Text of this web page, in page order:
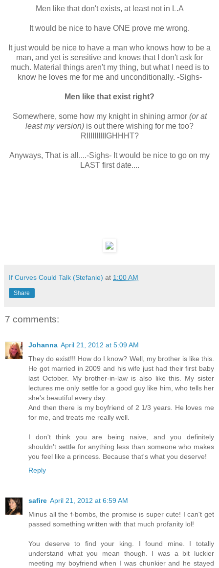
Men like that don't exists, at least not in L.A
It would be nice to have ONE prove me wrong.
It just would be nice to have a man who knows how to be a
man, and yet is sensitive and knows that I don't ask for
much. Material things aren't my thing, but what I need is to
know he loves me for me and unconditionally. -Sighs-
Men like that exist right?
Somewhere, some how my knight in shining armor (or at
least my version) is out there wishing for me too?
RIIIIIIIIIIGHHHT?
Anyways, That is all....-Sighs- It would be nice to go on my
LAST first date....
If Curves Could Talk (Stefanie) at 1:00 AM
Share
7 comments:
Johanna April 21, 2012 at 5:09 AM
They do exist!!! How do I know? Well, my brother is like this.
He got married in 2009 and his wife just had their first baby
last October. My brother-in-law is also like this. My sister
lectures me only settle for a good guy like him, who tells her
she's beautiful every day.
And then there is my boyfriend of 2 1/3 years. He loves me
for me, and treats me really well.
I don't think you are being naive, and you definitely
shouldn't settle for anything less than someone who makes
you feel like a princess. Because that's what you deserve!
Reply
safire April 21, 2012 at 6:59 AM
Minus all the f-bombs, the promise is super cute! I can't get
passed something written with that much profanity lol!
You deserve to find your king. I found mine. I totally
understand what you mean though. I was a bit luckier
meeting my boyfriend when I was chunkier and he stayed